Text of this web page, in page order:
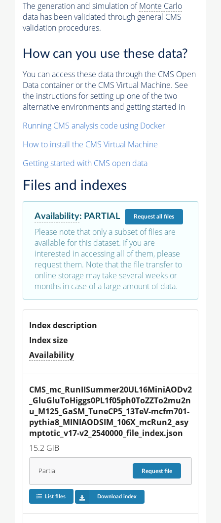
The generation and simulation ofMonte Carlo
data has been validated through general CMS
validation procedures.
How can you use these data?
You can access these data through the CMS Open
Data container or the CMS Virtual Machine. See
the instructions for setting up one of the two
alternative environments and getting started in
Running CMS analysis code using Docker
How to install the CMS Virtual Machine
Getting started with CMS open data
Files and indexes
Availability: PARTIAL Requestall files
Please note that only a subset of files are
available for this dataset. If you are
interested in accessing all of them, please
request them. Note that the file transfer to
online storage may take several weeks or
months in case of a large amount of data.
Index description
Index size
Availability
CMS_mc_RunIISummer20UL16MiniAODv2
_GluGluToHiggs0PL1f05ph0ToZZTo2mu2n
u_M125_GaSM_TuneCP5_13TeV-mcfm701-
pythia8_MINIAODSIM_106X_mcRun2_asy
mptotic_v17-v2_2540000_file_index.json
15.2 GiB
Partial Requestfile
List files Download index